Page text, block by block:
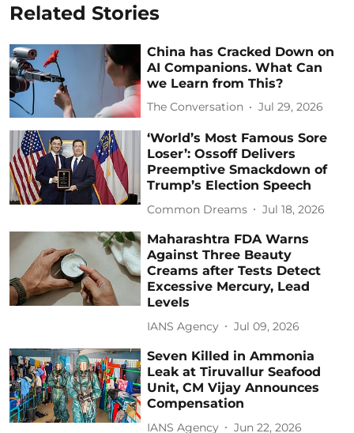
Related Stories
China has Cracked Down on
AI Companions. What Can
we Learn from This?
The Conversation Jul 29, 2026
‘World’s Most Famous Sore
Loser’: Ossoff Delivers
Preemptive Smackdown of
Trump’s Election Speech
Common Dreams Jul 18, 2026
Maharashtra FDA Warns
Against Three Beauty
Creams after Tests Detect
Excessive Mercury, Lead
Levels
IANS Agency Jul 09, 2026
Seven Killed in Ammonia
Leak at Tiruvallur Seafood
Unit, CM Vijay Announces
Compensation
IANS Agency Jun 22, 2026